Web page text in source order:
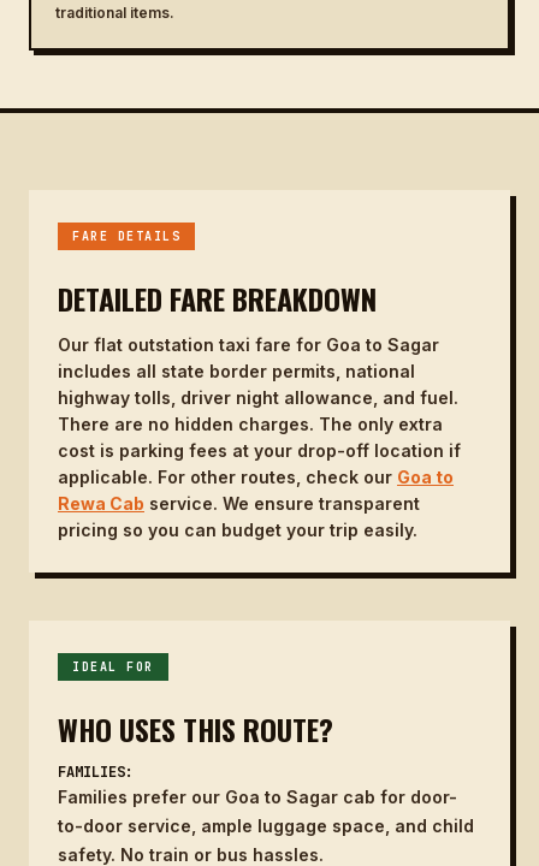
traditional items.
FARE DETAILS
DETAILED FARE BREAKDOWN
Our flat outstation taxi fare for Goa to Sagar
includes all state border permits, national
highway tolls, driver night allowance, and fuel.
There are no hidden charges. The only extra
cost is parking fees at your drop-off location if
applicable. For other routes, check our Goa to
Rewa Cab service. We ensure transparent
pricing so you can budget your trip easily.
IDEAL FOR
WHO USES THIS ROUTE?
FAMILIES:
Families prefer our Goa to Sagar cab for door-
to-door service, ample luggage space, and child
safety. No train or bus hassles.